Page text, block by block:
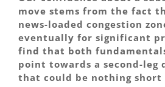
move stems from the fact
news-loaded congestion
eventually for significant
find that both
point towards a second-leg
that could be nothing short